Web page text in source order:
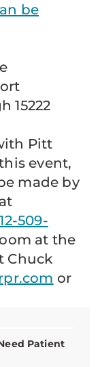
Patient
be
15222
Pitt
event,
made by
509-
at the
Chuck
or